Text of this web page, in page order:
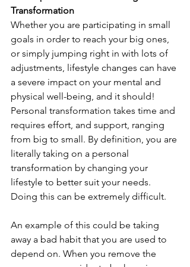
Transformation
Whether you are participating in small
goals in order to reach your big ones,
or simply jumping right in with lots of
adjustments, lifestyle changes can have
a severe impact on your mental and
physical well-being, and it should!
Personal transformation takes time and
requires effort, and support, ranging
from big to small. By definition, you are
literally taking on a personal
transformation by changing your
lifestyle to better suit your needs.
Doing this can be extremely difficult.
An example of this could be taking
away a bad habit that you are used to
depend on. When you remove the